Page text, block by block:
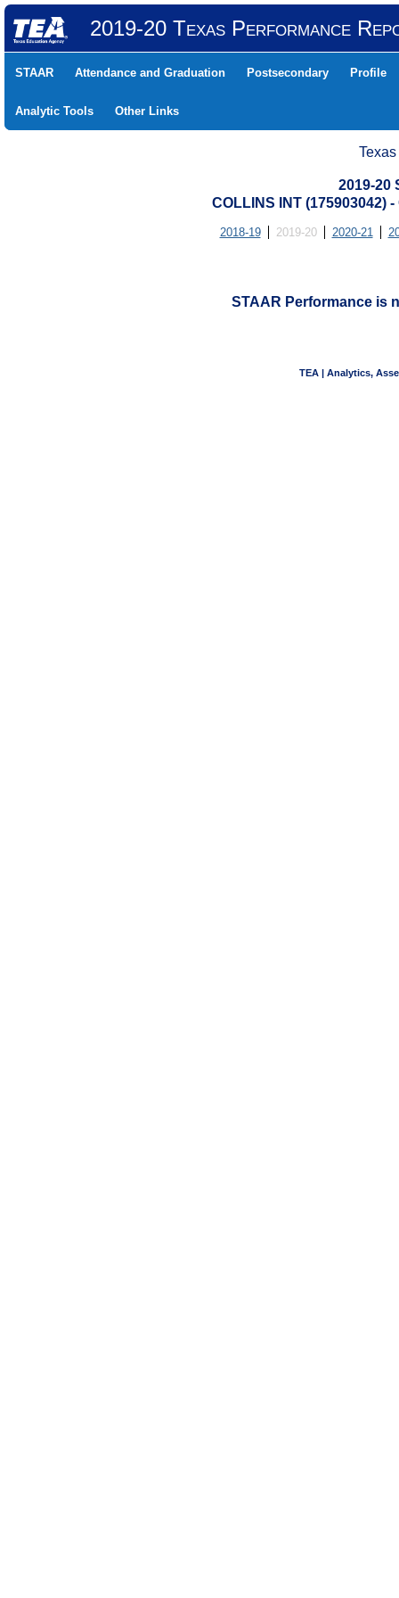
2019-20 Texas Performance
STAAR Attendance and Graduation Postsecondary Profile
Analytic Tools Other Links
2019-20
COLLINS INT (175903042)
2018-19 2019-20 2020-21
STAAR Performance is
TEA | Analytics,